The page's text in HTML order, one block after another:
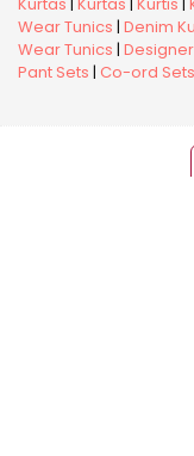
Wear Tunics | Denim
Wear Tunics |
Pant Sets | Co-ord Sets